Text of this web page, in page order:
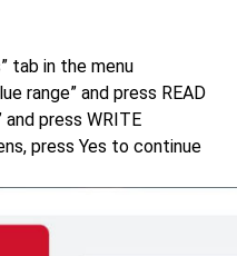
tab in the menu
range” and press READ
and press WRITE
press Yes to continue